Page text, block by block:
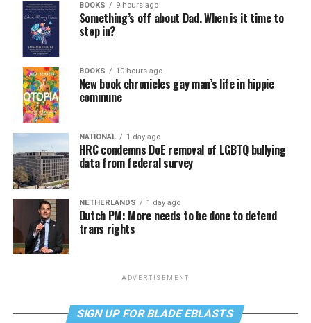
BOOKS 9 hours ago
Something’s off about Dad. When is it time to
step in?
BOOKS 10 hours ago
New book chronicles gay man’s life in hippie
commune
NATIONAL 1 day ago
HRC condemns DoE removal of LGBTQ bullying
data from federal survey
NETHERLANDS 1 day ago
Dutch PM: More needs to be done to defend
trans rights
ADVERTISEMENT
SIGN UP FOR BLADE EBLASTS